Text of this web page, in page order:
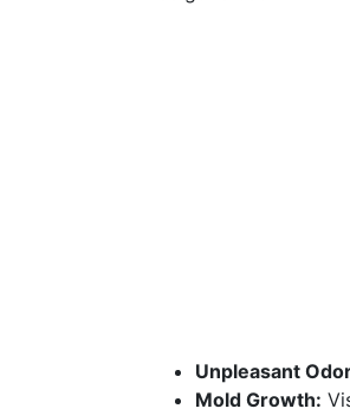
Unpleasant
Mold Growth: